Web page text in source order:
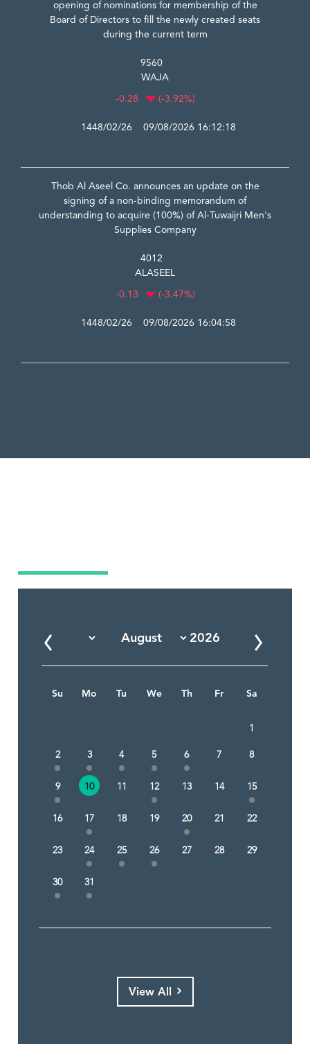
opening of nominations for membership of the
Board of Directors to fill the newly created seats
during the current term
9560
WAJA
-0.28 (-3.92%)
1448/02/26 09/08/2026 16:12:18
Thob Al Aseel Co. announces an update on the
signing of a non-binding memorandum of
understanding to acquire (100%) of Al-Tuwaijri Men's
Supplies Company
4012
ALASEEL
-0.13 (-3.47%)
1448/02/26 09/08/2026 16:04:58
Su Mo Tu We Th Fr Sa
1
2
3 4 5 6 7 8
9 10 11 12 13 14 15
16 17 18 19 20 21 22
23 24 25 26 27 28 29
30 31
View All